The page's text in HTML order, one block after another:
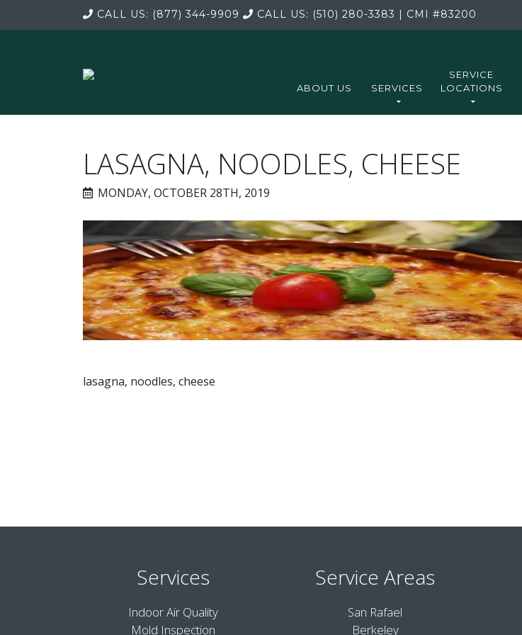
CALL US: (877) 344-9909 CALL US: (510) 280-3383 | CMI #83200
ABOUT US SERVICES
SERVICE
LOCATIONS
LASAGNA, NOODLES, CHEESE
MONDAY, OCTOBER 28TH, 2019
lasagna, noodles, cheese
Services
Indoor Air Quality
Mold Inspection
Service Areas
San Rafael
Berkeley